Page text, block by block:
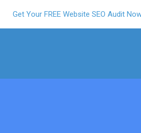
Get Your FREE Website SEO Audit